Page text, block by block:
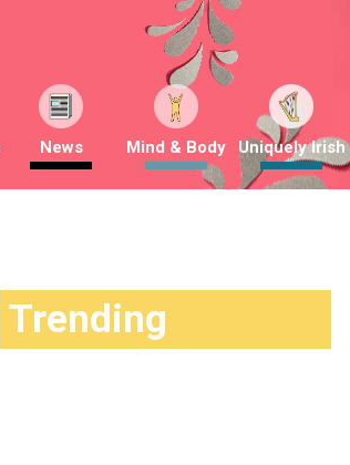
News Mind & Body Uniquely Irish
Trending